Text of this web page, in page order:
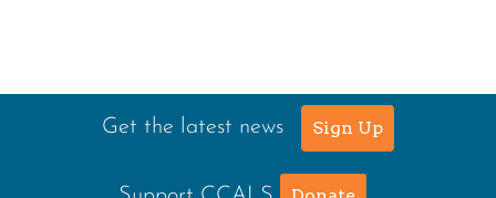
Get the latest news Sign Up